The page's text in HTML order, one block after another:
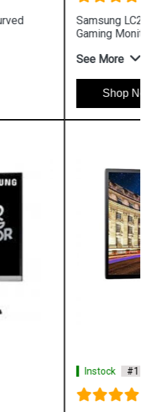
27 inch Curved